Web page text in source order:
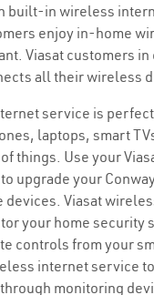
built-in wireless
enjoy in-home
Viasat customers in
all their wireless
service is
laptops, smart
things. Use your
upgrade your
devices. Viasat
your home security
controls from your
internet service
monitoring